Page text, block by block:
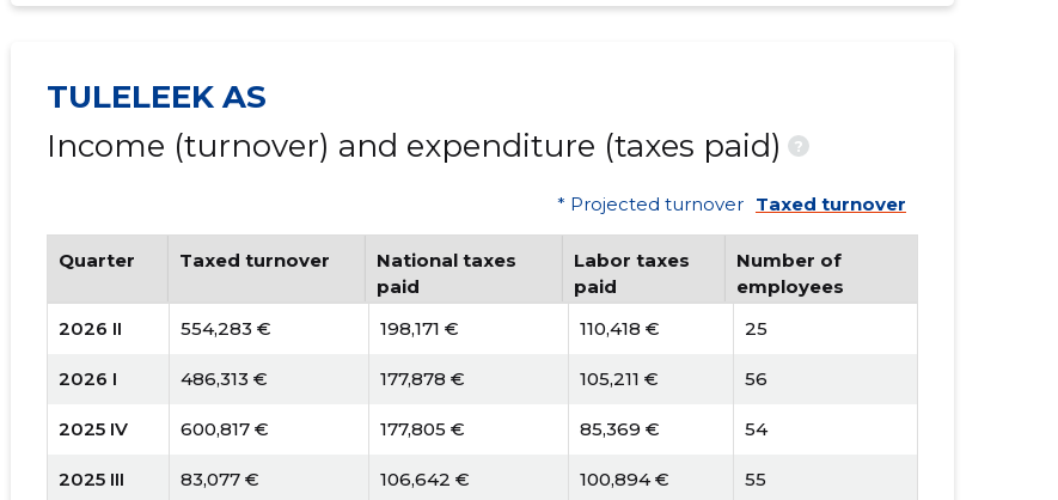
TULELEEK AS
Income (turnover) and expenditure (taxes paid)
?
* Projected turnover Taxed turnover
Quarter Taxed turnover
National taxes
paid
Labor taxes
paid
Number of
employees
2026 II
554,283 € 198,171 € 110,418 € 25
2026 I 486,313 € 177,878 € 105,211 € 56
2025 IV 600,817 € 177,805 € 85,369 € 54
2025 III 83,077 € 106,642 € 100,894 € 55